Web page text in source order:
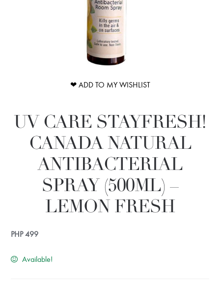
❤ ADD TO MY WISHLIST
UV CARE STAYFRESH!
CANADA NATURAL
ANTIBACTERIAL
SPRAY (500ML) –
LEMON FRESH
PHP499
Available!